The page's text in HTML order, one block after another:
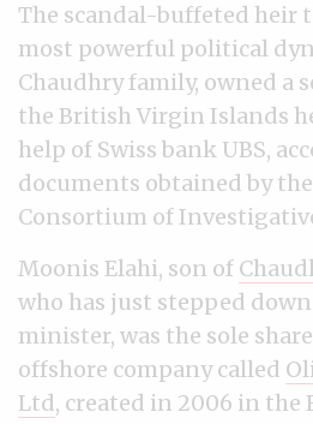
The scandal-buffeted heir
most powerful political
Chaudhry family, owned a
the British Virgin Islands
help of Swiss bank UBS,
documents obtained by
Consortium of
Moonis Elahi, son of
who has just stepped
minister, was the sole
offshore company called
Ltd, created in 2006 in